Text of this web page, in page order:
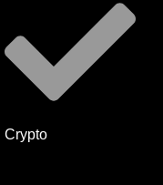
Crypto